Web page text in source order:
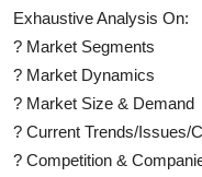
Exhaustive Analysis On:
? Market Segments
? Market Dynamics
? Market Size & Demand
? Current Trends/Issues/
? Competition &